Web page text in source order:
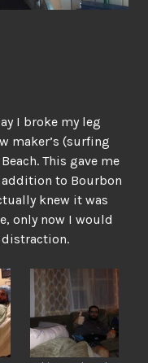
I broke my leg
maker’s (surfing
This gave me
to Bourbon
knew it was
only now I would